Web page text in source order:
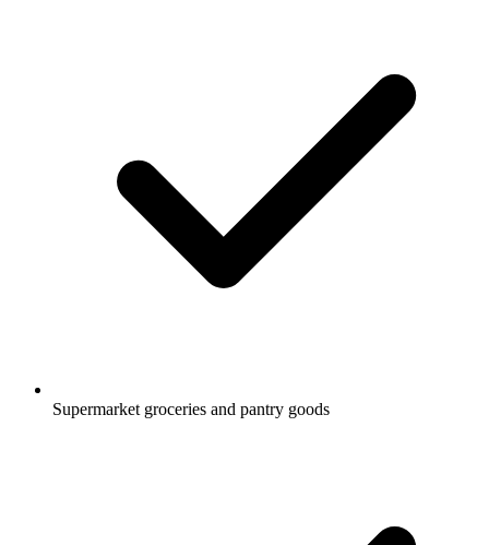
Supermarket groceries and pantry goods